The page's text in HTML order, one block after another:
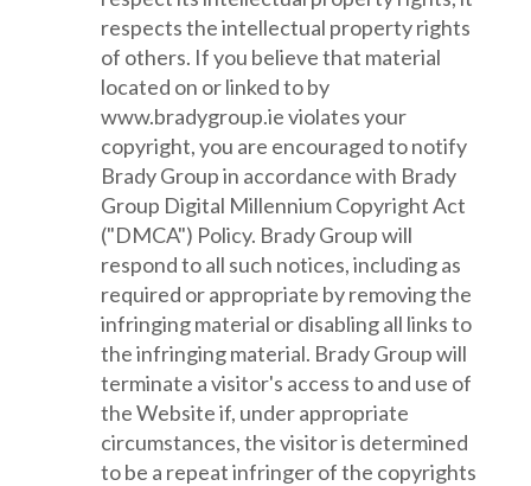
respects the intellectual property rights
of others. If you believe that material
located on or linked to by
www.bradygroup.ie violates your
copyright, you are encouraged to notify
Brady Group in accordance with Brady
Group Digital Millennium Copyright Act
("DMCA") Policy. Brady Group will
respond to all such notices, including as
required or appropriate by removing the
infringing material or disabling all links to
the infringing material. Brady Group will
terminate a visitor's access to and use of
the Website if, under appropriate
circumstances, the visitor is determined
to be a repeat infringer of the copyrights